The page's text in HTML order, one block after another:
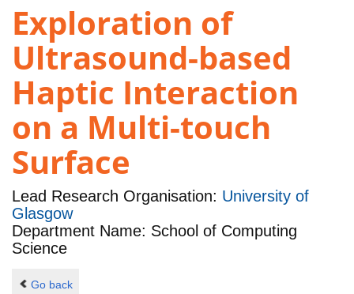
Exploration of
Ultrasound-based
Haptic Interaction
on a Multi-touch
Surface
Lead Research Organisation: University of
Glasgow
Department Name: School of Computing
Science
Go back